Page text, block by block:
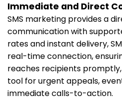
Immediate and Direct
SMS marketing provides a
communication with
rates and instant delivery,
real-time connection,
reaches recipients
tool for urgent appeals,
immediate calls-to-action.